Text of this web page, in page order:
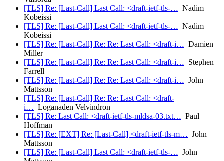
[TLS] Re: [Last-Call] Last Call: <draft-ietf-tls-… Nadim
Kobeissi
[TLS] Re: [Last-Call] Last Call: <draft-ietf-tls-… Nadim
Kobeissi
[TLS] Re: [Last-Call] Re: Re: Last Call: <draft-i… Damien
Miller
[TLS] Re: [Last-Call] Re: Re: Last Call: <draft-i… Stephen
Farrell
[TLS] Re: [Last-Call] Re: Re: Last Call: <draft-i… John
Mattsson
[TLS] Re: [Last-Call] Re: Re: Last Call: <draft-
i… Loganaden Velvindron
[TLS] Re: Last Call: <draft-ietf-tls-mldsa-03.txt… Paul
Hoffman
[TLS] Re: [EXT] Re: [Last-Call] <draft-ietf-tls-m… John
Mattsson
[TLS] Re: [Last-Call] Last Call: <draft-ietf-tls-… John